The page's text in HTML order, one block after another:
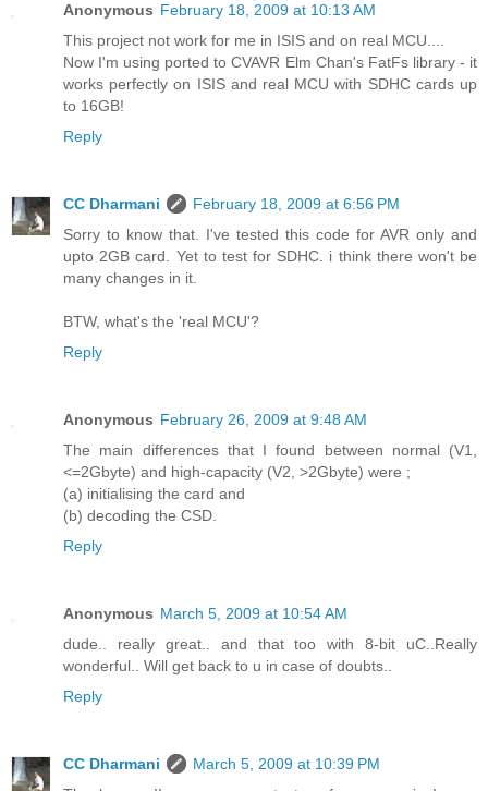
Anonymous February 18, 2009 at 10:13 AM
This project not work for me in ISIS and on real MCU....
Now I'm using ported to CVAVR Elm Chan's FatFs library - it
works perfectly on ISIS and real MCU with SDHC cards up
to 16GB!
Reply
CC Dharmani
February 18, 2009 at 6:56 PM
Sorry to know that. I've tested this code for AVR only and
upto 2GB card. Yet to test for SDHC. i think there won't be
many changes in it.
BTW, what's the 'real MCU'?
Reply
Anonymous February 26, 2009 at 9:48 AM
The main differences that I found between normal (V1,
<=2Gbyte) and high-capacity (V2, >2Gbyte) were ;
(a) initialising the card and
(b) decoding the CSD.
Reply
Anonymous March 5, 2009 at 10:54 AM
dude.. really great.. and that too with 8-bit uC..Really
wonderful.. Will get back to u in case of doubts..
Reply
CC Dharmani
March 5, 2009 at 10:39 PM